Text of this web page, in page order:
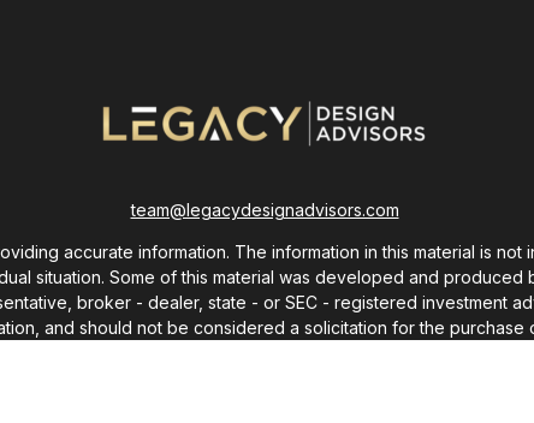
team@legacydesignadvisors.com
accurate information. The information in this material is
situation. Some of this material was developed and
broker - dealer, state - or SEC - registered investment
and should not be considered a solicitation for the purchase